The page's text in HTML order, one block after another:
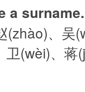
a surname.
(zhào)、吴
(wèi)、蒋